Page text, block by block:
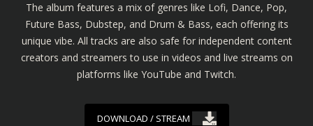
The album features a mix of genres like Lofi, Dance, Pop,
Future Bass, Dubstep, and Drum & Bass, each offering its
unique vibe. All tracks are also safe for independent content
creators and streamers to use in videos and live streams on
platforms like YouTube and Twitch.
DOWNLOAD / STREAM